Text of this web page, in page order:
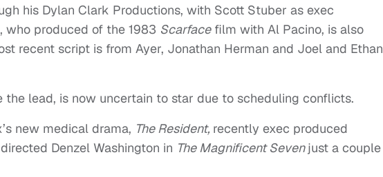
his Dylan Clark Productions, with Scott Stuber as exec
who produced of the 1983 Scarfacefilm with Al Pacino, is also
recent script is from Ayer, Jonathan Herman and Joel and Ethan
the lead, is now uncertain to star due to scheduling conflicts.
new medical drama, The Resident, recently exec produced
Denzel Washington in The Magnificent Sevenjust a couple